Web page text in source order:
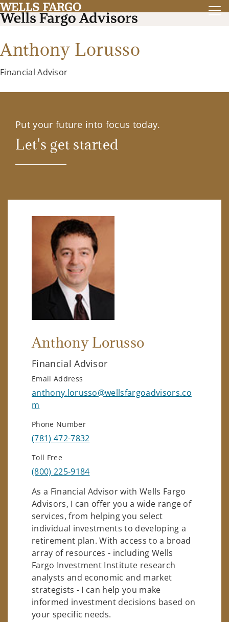
Anthony Lorusso
Financial Advisor
Put your future into focus today.
Let's get started
Anthony Lorusso
Financial Advisor
Email Address
anthony.lorusso@wellsfargoadvisors.co
m
Phone Number
(781) 472-7832
Toll Free
(800) 225-9184
As a Financial Advisor with Wells Fargo
Advisors, I can offer you a wide range of
services, from helping you select
individual investments to developing a
retirement plan. With access to a broad
array of resources - including Wells
Fargo Investment Institute research
analysts and economic and market
strategists - I can help you make
informed investment decisions based on
your specific needs.